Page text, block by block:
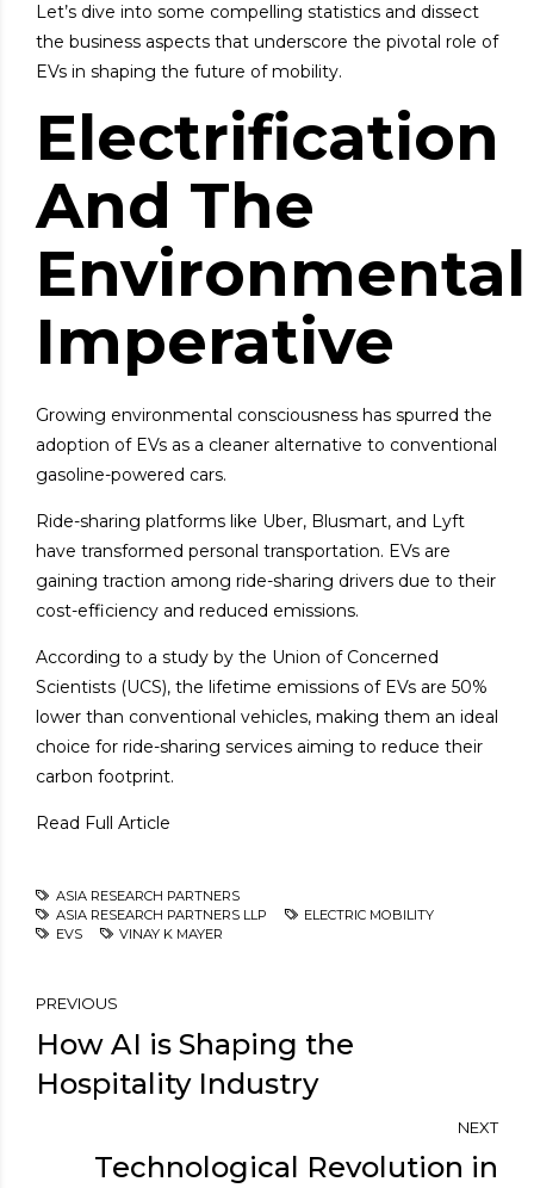
Let’s dive into some compelling statistics and dissect
the business aspects that underscore the pivotal role of
EVs in shaping the future of mobility.
Electrification
And The
Environmental
Imperative
Growing environmental consciousness has spurred the
adoption of EVs as a cleaner alternative to conventional
gasoline-powered cars.
Ride-sharing platforms like Uber, Blusmart, and Lyft
have transformed personal transportation. EVs are
gaining traction among ride-sharing drivers due to their
cost-efficiency and reduced emissions.
According to a study by the Union of Concerned
Scientists (UCS), the lifetime emissions of EVs are 50%
lower than conventional vehicles, making them an ideal
choice for ride-sharing services aiming to reduce their
carbon footprint.
Read Full Article
ASIA RESEARCH PARTNERS
ASIA RESEARCH PARTNERS LLP
ELECTRIC MOBILITY
EVS
VINAY K MAYER
PREVIOUS
How AI is Shaping the
Hospitality Industry
NEXT
Technological Revolution in